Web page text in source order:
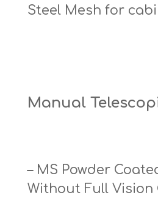
Steel Mesh for
Manual
– MS Powder
Without Full Vision